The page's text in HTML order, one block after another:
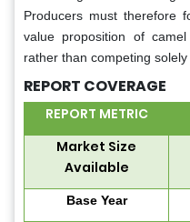
Producers must therefore
value proposition of
rather than competing solely
REPORT COVERAGE
REPORT METRIC
Market Size
Available
Base Year